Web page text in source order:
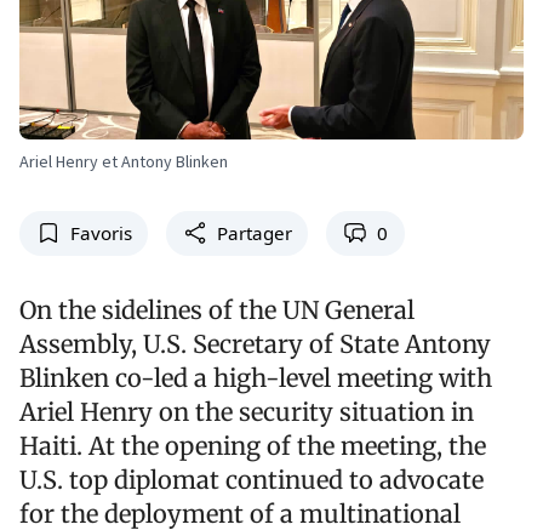
Ariel Henry et Antony Blinken
Favoris Partager 0
On the sidelines of the UN General
Assembly, U.S. Secretary of State Antony
Blinken co-led a high-level meeting with
Ariel Henry on the security situation in
Haiti. At the opening of the meeting, the
U.S. top diplomat continued to advocate
for the deployment of a multinational